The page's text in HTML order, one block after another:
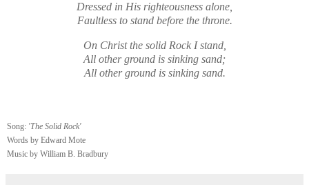
Dressed in His righteousness alone,
Faultless to stand before the throne.
On Christ the solid Rock I stand,
All other ground is sinking sand;
All other ground is sinking sand.
Song: 'The Solid Rock'
Words by Ed­ward Mote
Music by Will­iam B. Brad­bu­ry